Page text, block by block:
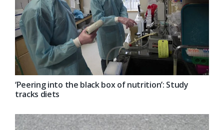
‘Peering into the black box of nutrition’: Study
tracks diets